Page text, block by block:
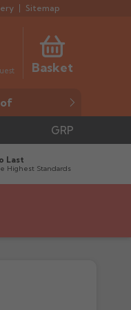
Sitemap
Basket
GRP
Last
Highest Standards